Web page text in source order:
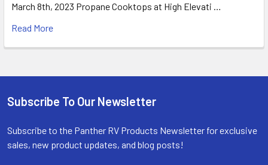
March 8th, 2023 Propane Cooktops at High Elevati …
Read More
Footer
Subscribe To Our Newsletter
Subscribe to the Panther RV Products Newsletter for exclusive
sales, new product updates, and blog posts!